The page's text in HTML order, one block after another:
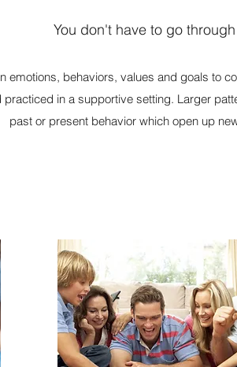
You don't have to go
emotions, behaviors, values and goals to
in a supportive setting. Larger
past or present behavior which open up